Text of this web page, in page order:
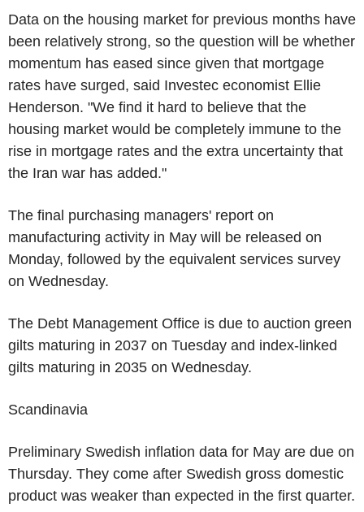
Data on the housing market for previous months have
been relatively strong, so the question will be whether
momentum has eased since given that mortgage
rates have surged, said Investec economist Ellie
Henderson. "We find it hard to believe that the
housing market would be completely immune to the
rise in mortgage rates and the extra uncertainty that
the Iran war has added."
The final purchasing managers' report on
manufacturing activity in May will be released on
Monday, followed by the equivalent services survey
on Wednesday.
The Debt Management Office is due to auction green
gilts maturing in 2037 on Tuesday and index-linked
gilts maturing in 2035 on Wednesday.
Scandinavia
Preliminary Swedish inflation data for May are due on
Thursday. They come after Swedish gross domestic
product was weaker than expected in the first quarter.